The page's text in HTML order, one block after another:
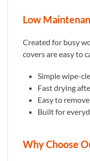
Low
Created for busy
covers are easy to
Simple wipe-
Fast drying
Easy to
Built for
Why Choose